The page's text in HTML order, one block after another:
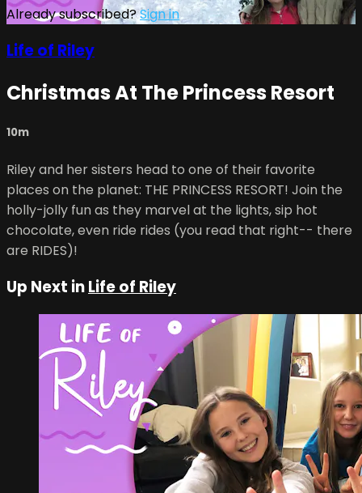
Already subscribed?Sign in
Life of Riley
Christmas At The Princess Resort
10m
Riley and her sisters head to one of their favorite
places on the planet: THE PRINCESS RESORT! Join the
holly-jolly fun as they marvel at the lights, sip hot
chocolate, even ride rides (you read that right-- there
are RIDES)!
Up Next inLife of Riley